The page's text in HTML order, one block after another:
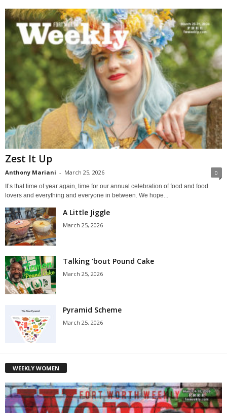
Zest It Up
Anthony Mariani - March 25, 2026 0
It’s that time of year again, time for our annual celebration of food and food
lovers and everything and everyone in between. We hope...
A Little Jiggle
March 25, 2026
Talking ’bout Pound Cake
March 25, 2026
Pyramid Scheme
March 25, 2026
WEEKLY WOMEN